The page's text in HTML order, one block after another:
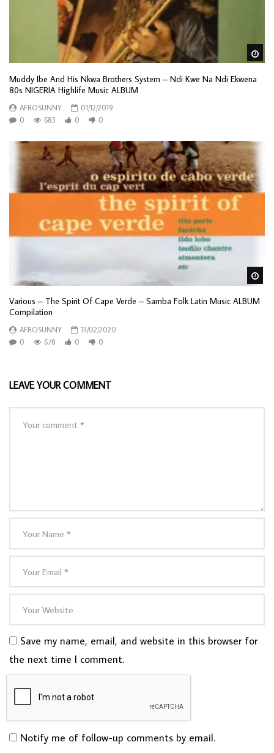
Muddy Ibe And His Nkwa Brothers System – Ndi Kwe Na Ndi Ekwena
80s NIGERIA Highlife Music ALBUM
AFROSUNNY
01/12/2019
0
683 0 0
Various – The Spirit Of Cape Verde – Samba Folk Latin Music ALBUM
Compilation
AFROSUNNY
13/02/2020
0
678 0 0
LEAVE YOUR COMMENT
Save my name, email, and website in this browser for
the next time I comment.
Notify me of follow-up comments by email.